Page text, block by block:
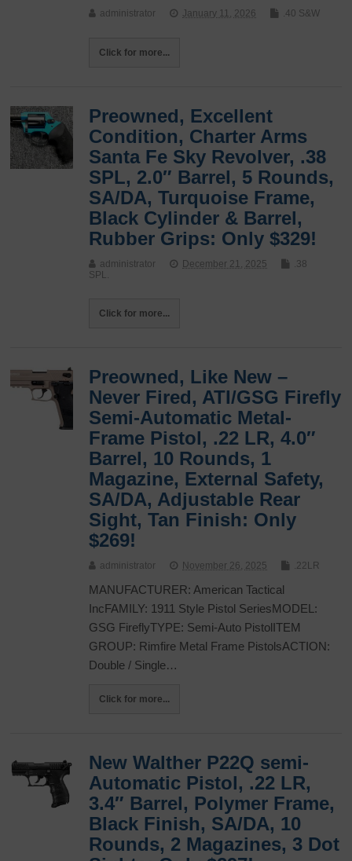
administrator January 11, 2026 .40 S&W
Click for more...
Preowned, Excellent
Condition, Charter Arms
Santa Fe Sky Revolver, .38
SPL, 2.0″ Barrel, 5 Rounds,
SA/DA, Turquoise Frame,
Black Cylinder & Barrel,
Rubber Grips: Only $329!
administrator December 21, 2025
.38
SPL.
Click for more...
Preowned, Like New –
Never Fired, ATI/GSG Firefly
Semi-Automatic Metal-
Frame Pistol, .22 LR, 4.0″
Barrel, 10 Rounds, 1
Magazine, External Safety,
SA/DA, Adjustable Rear
Sight, Tan Finish: Only
$269!
administrator November 26, 2025 .22LR
MANUFACTURER: American Tactical
IncFAMILY: 1911 Style Pistol SeriesMODEL:
GSG FireflyTYPE: Semi-Auto PistolITEM
GROUP: Rimfire Metal Frame PistolsACTION:
Double / Single…
Click for more...
New Walther P22Q semi-
Automatic Pistol, .22 LR,
3.4″ Barrel, Polymer Frame,
Black Finish, SA/DA, 10
Rounds, 2 Magazines, 3 Dot